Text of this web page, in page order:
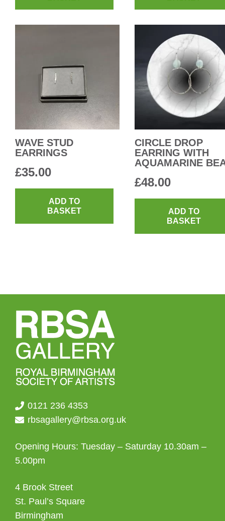
WAVE STUD
EARRINGS
£35.00
ADD TO
BASKET
CIRCLE DROP
EARRING WITH
AQUAMARINE
£48.00
ADD TO
BASKET
0121 236 4353
rbsagallery@rbsa.org.uk
Opening Hours: Tuesday – Saturday 10.30am –
5.00pm
4 Brook Street
St. Paul’s Square
Birmingham